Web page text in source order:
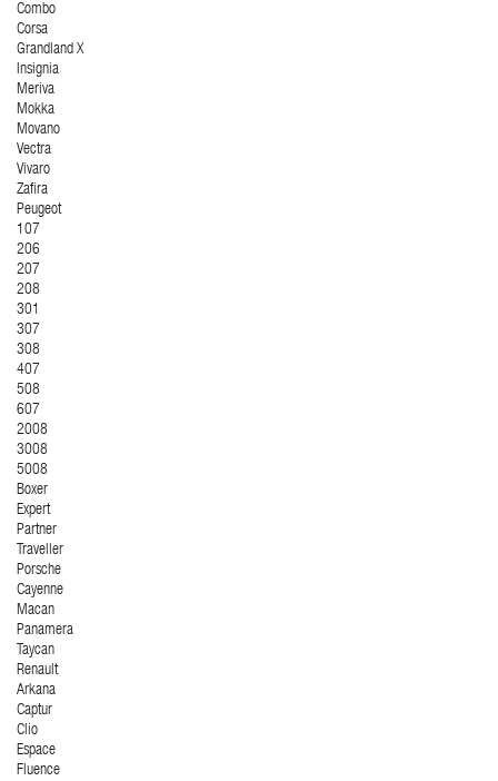
Combo
Corsa
Grandland X
Insignia
Meriva
Mokka
Movano
Vectra
Vivaro
Zafira
Peugeot
107
206
207
208
301
307
308
407
508
607
2008
3008
5008
Boxer
Expert
Partner
Traveller
Porsche
Cayenne
Macan
Panamera
Taycan
Renault
Arkana
Captur
Clio
Espace
Fluence